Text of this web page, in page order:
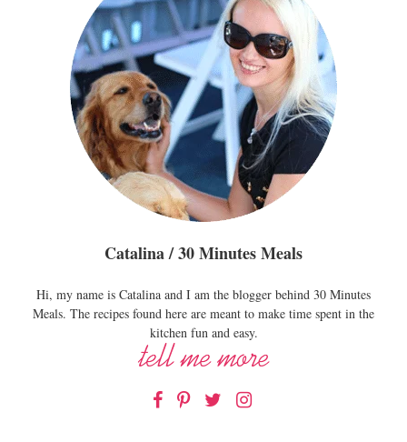
Catalina / 30 Minutes Meals
Hi, my name is Catalina and I am the blogger behind 30 Minutes
Meals. The recipes found here are meant to make time spent in the
kitchen fun and easy.
Facebook
Pinterest
TwitterInstagram